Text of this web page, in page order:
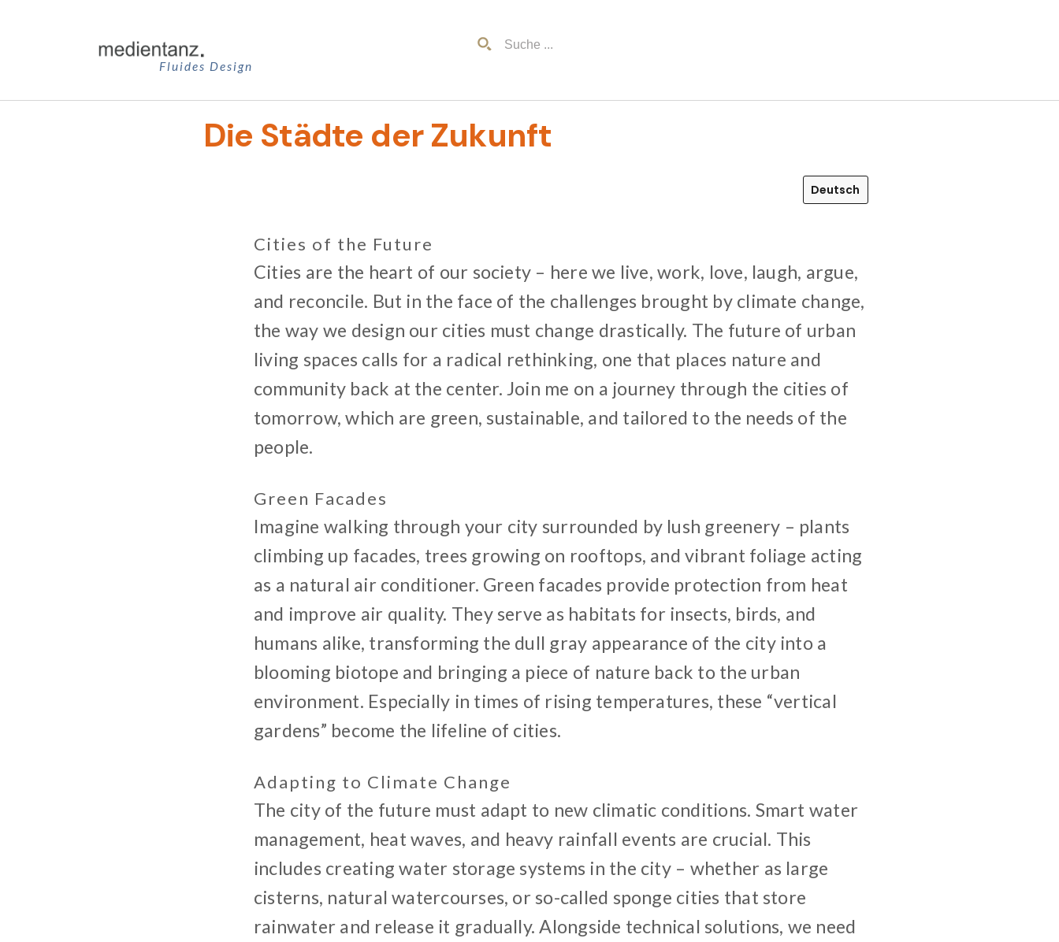
Fluides Design
Die Städte der Zukunft
Deutsch
Cities of the Future
Cities are the heart of our society – here we live, work, love, laugh, argue,
and reconcile. But in the face of the challenges brought by climate change,
the way we design our cities must change drastically. The future of urban
living spaces calls for a radical rethinking, one that places nature and
community back at the center. Join me on a journey through the cities of
tomorrow, which are green, sustainable, and tailored to the needs of the
people.
Green Facades
Imagine walking through your city surrounded by lush greenery – plants
climbing up facades, trees growing on rooftops, and vibrant foliage acting
as a natural air conditioner. Green facades provide protection from heat
and improve air quality. They serve as habitats for insects, birds, and
humans alike, transforming the dull gray appearance of the city into a
blooming biotope and bringing a piece of nature back to the urban
environment. Especially in times of rising temperatures, these “vertical
gardens” become the lifeline of cities.
Adapting to Climate Change
The city of the future must adapt to new climatic conditions. Smart water
management, heat waves, and heavy rainfall events are crucial. This
includes creating water storage systems in the city – whether as large
cisterns, natural watercourses, or so-called sponge cities that store
rainwater and release it gradually. Alongside technical solutions, we need